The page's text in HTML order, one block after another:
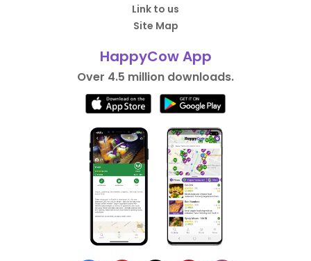
Link to us
Site Map
HappyCow App
Over 4.5 million downloads.